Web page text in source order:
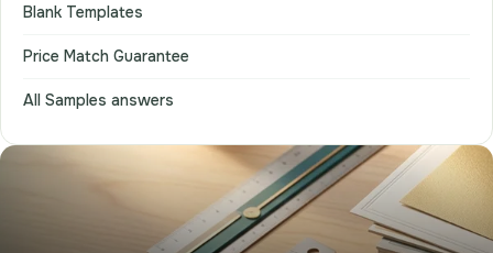
Blank Templates
Price Match Guarantee
All Samples answers